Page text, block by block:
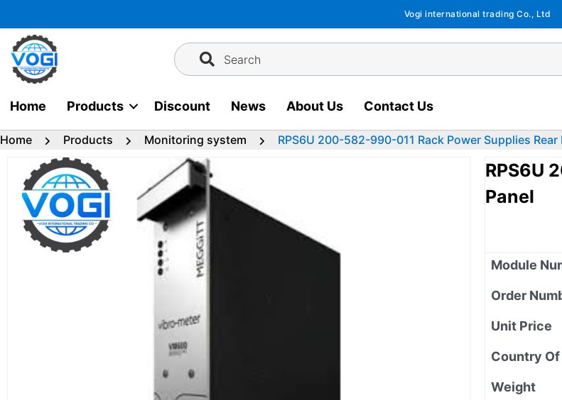
to
content
Vogi international trading Co., Ltd
Search
Home Products Discount News About Us Contact Us
Home Products Monitoring system RPS6U 200-582-990-011 Rack Power Supplies Rear
RPS6U
Panel
Module
Order
Unit Price
Country
Weight